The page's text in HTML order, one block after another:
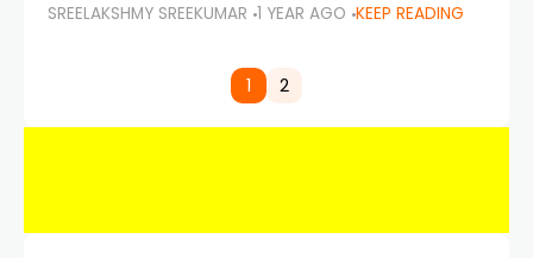
spotless design, and impeccable traffic
comes strict enforcement. Driving in Dubai
SREELAKSHMY SREEKUMAR 1 YEAR AGO KEEP READING
1 2